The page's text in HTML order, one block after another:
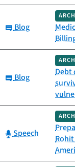
Category:
Blog
Category:
Blog
Debt
Category:
Speech